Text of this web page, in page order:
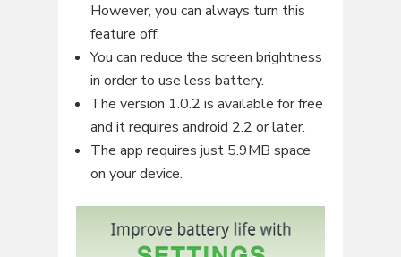
However, you can always turn this
feature off.
You can reduce the screen brightness
in order to use less battery.
The version 1.0.2 is available for free
and it requires android 2.2 or later.
The app requires just 5.9MB space
on your device.